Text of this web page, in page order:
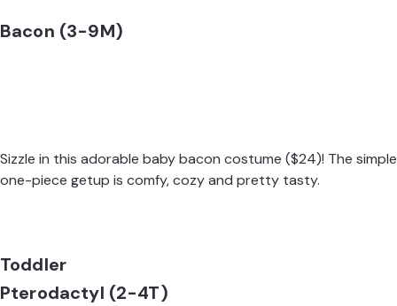
Bacon (3-9M)
Sizzle in this adorable baby bacon costume ($24)! The simple
one-piece getup is comfy, cozy and pretty tasty.
Toddler
Pterodactyl (2-4T)